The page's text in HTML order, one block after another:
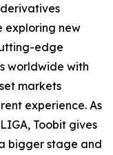
exploring new
edge
worldwide with
markets
experience. As
Toobit gives
bigger stage and